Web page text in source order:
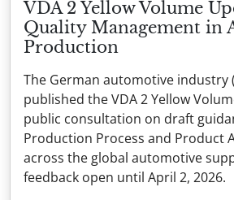
VDA 2 Yellow Volume
Quality Management in
Production
The German automotive industry
published the VDA 2 Yellow
public consultation on draft
Production Process and Product
across the global automotive
feedback open until April 2, 2026.